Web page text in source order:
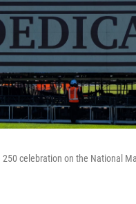
celebration on the National